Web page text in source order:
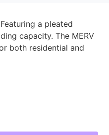
a pleated
capacity. The MERV
both residential and